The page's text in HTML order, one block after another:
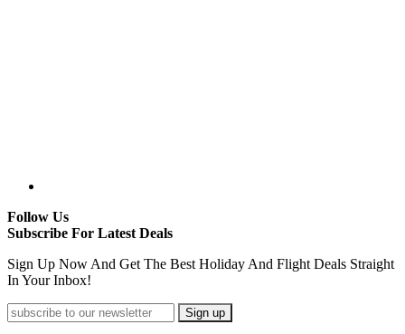
Follow Us
Subscribe For Latest Deals
Sign Up Now And Get The Best Holiday And Flight Deals Straight
In Your Inbox!